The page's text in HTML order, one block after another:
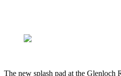
The new splash pad at the Glenloch